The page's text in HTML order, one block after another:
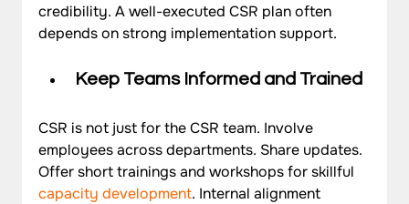
credibility. A well-executed CSR plan often
depends on strong implementation support.
Keep Teams Informed and Trained
CSR is not just for the CSR team. Involve
employees across departments. Share updates.
Offer short trainings and workshops for skillful
capacity development. Internal alignment